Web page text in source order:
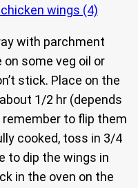
with parchment
some veg oil or
stick. Place on the
1/2 hr (depends
to flip them
cooked, toss in 3/4
to dip the wings in
in the oven on the